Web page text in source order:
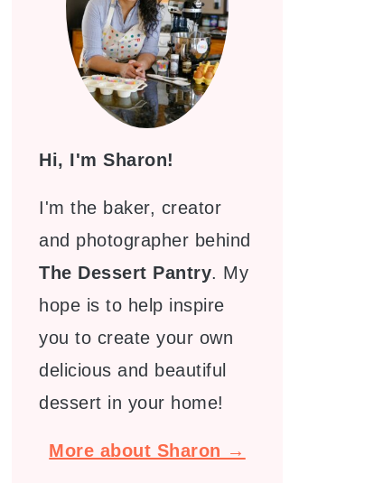
Hi, I'm Sharon!
I'm the baker, creator
and photographer behind
The Dessert Pantry. My
hope is to help inspire
you to create your own
delicious and beautiful
dessert in your home!
More about Sharon →